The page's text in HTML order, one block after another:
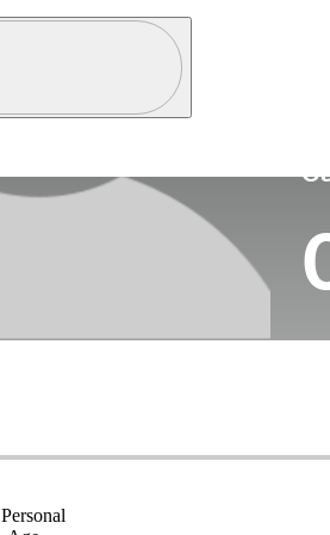
Profile / PGA Tour Pass Logo
Personal